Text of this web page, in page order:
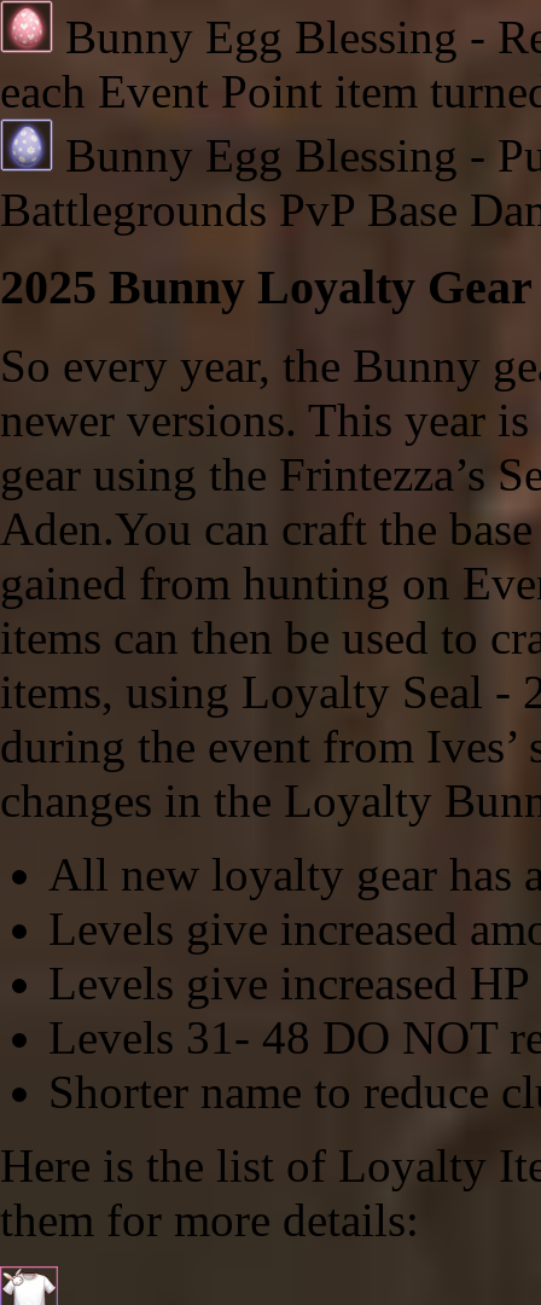
Bunny Egg Blessing -
each Event Point item
Bunny Egg Blessing -
Battlegrounds PvP Base
2025 Bunny Loyalty Gear
So every year, the Bunny
newer versions. This year
gear using the Frintezza’s
Aden.You can craft the
gained from hunting on
items can then be used to
items, using Loyalty Seal -
during the event from Ives’
changes in the Loyalty
All new loyalty gear has
Levels give increased
Levels give increased
Levels 31- 48 DO NOT
Shorter name to reduce
Here is the list of Loyalty
them for more details: